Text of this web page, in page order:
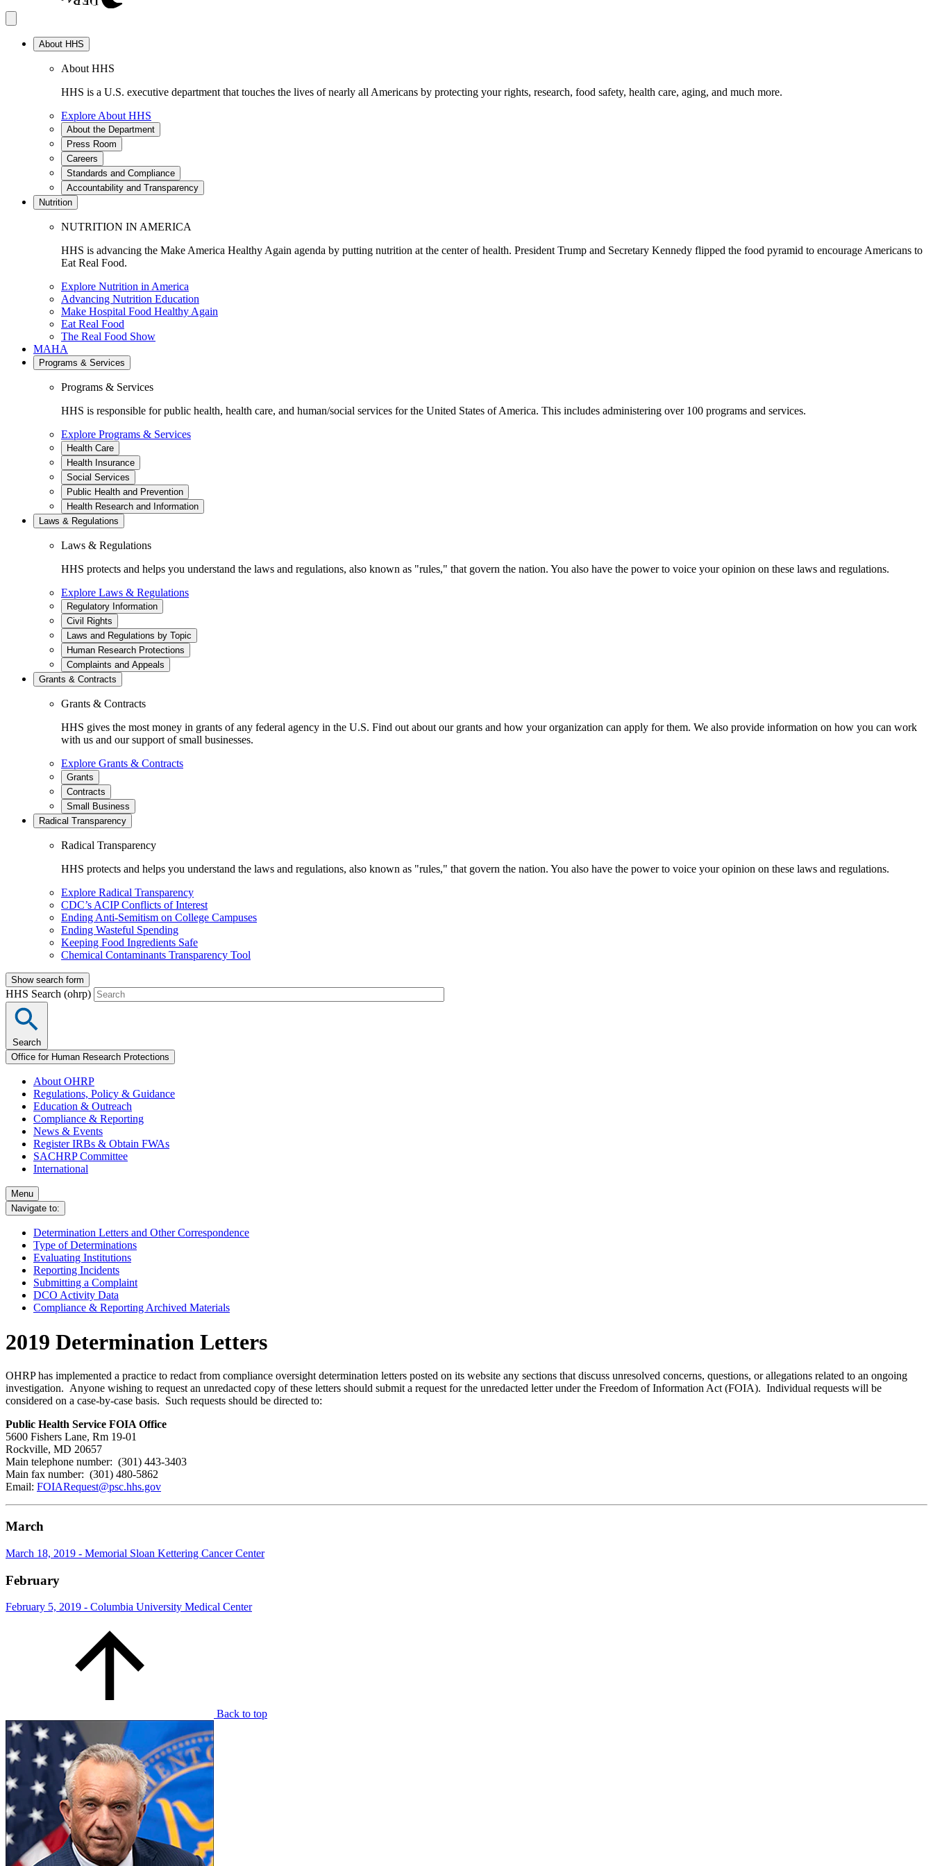
About HHS
About HHS
HHS is a U.S. executive department that touches the lives of nearly all Americans by protecting your rights, research, food safety, health care, aging, and much more.
Explore About HHS
About the Department
Press Room
Careers
Standards and Compliance
Accountability and Transparency
Nutrition
NUTRITION IN AMERICA
HHS is advancing the Make America Healthy Again agenda by putting nutrition at the center of health. President Trump and Secretary Kennedy flipped the food pyramid to encourage Americans to
Eat Real Food.
Explore Nutrition in America
Advancing Nutrition Education
Make Hospital Food Healthy Again
Eat Real Food
The Real Food Show
MAHA
Programs & Services
Programs & Services
HHS is responsible for public health, health care, and human/social services for the United States of America. This includes administering over 100 programs and services.
Explore Programs & Services
Health Care
Health Insurance
Social Services
Public Health and Prevention
Health Research and Information
Laws & Regulations
Laws & Regulations
HHS protects and helps you understand the laws and regulations, also known as "rules," that govern the nation. You also have the power to voice your opinion on these laws and regulations.
Explore Laws & Regulations
Regulatory Information
Civil Rights
Laws and Regulations by Topic
Human Research Protections
Complaints and Appeals
Grants & Contracts
Grants & Contracts
HHS gives the most money in grants of any federal agency in the U.S. Find out about our grants and how your organization can apply for them. We also provide information on how you can work
with us and our support of small businesses.
Explore Grants & Contracts
Grants
Contracts
Small Business
Radical Transparency
Radical Transparency
HHS protects and helps you understand the laws and regulations, also known as "rules," that govern the nation. You also have the power to voice your opinion on these laws and regulations.
Explore Radical Transparency
CDC’s ACIP Conflicts of Interest
Ending Anti-Semitism on College Campuses
Ending Wasteful Spending
Keeping Food Ingredients Safe
Chemical Contaminants Transparency Tool
Show search form
HHS Search (ohrp)
Search
Office for Human Research Protections
About OHRP
Regulations, Policy & Guidance
Education & Outreach
Compliance & Reporting
News & Events
Register IRBs & Obtain FWAs
SACHRP Committee
International
Menu
Navigate to:
Determination Letters and Other Correspondence
Type of Determinations
Evaluating Institutions
Reporting Incidents
Submitting a Complaint
DCO Activity Data
Compliance & Reporting Archived Materials
2019 Determination Letters
OHRP has implemented a practice to redact from compliance oversight determination letters posted on its website any sections that discuss unresolved concerns, questions, or allegations related to an ongoing
investigation. Anyone wishing to request an unredacted copy of these letters should submit a request for the unredacted letter under the Freedom of Information Act (FOIA). Individual requests will be
considered on a case-by-case basis. Such requests should be directed to:
Public Health Service FOIA Office
5600 Fishers Lane, Rm 19-01
Rockville, MD 20657
Main telephone number: (301) 443-3403
Main fax number: (301) 480-5862
Email: FOIARequest@psc.hhs.gov
March
March 18, 2019 - Memorial Sloan Kettering Cancer Center
February
February 5, 2019 - Columbia University Medical Center
Back to top